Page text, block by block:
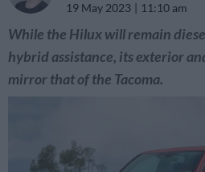
19 May 2023
11:10 am
While the Hilux will remain
hybrid assistance, its exterior
mirror that of the Tacoma.